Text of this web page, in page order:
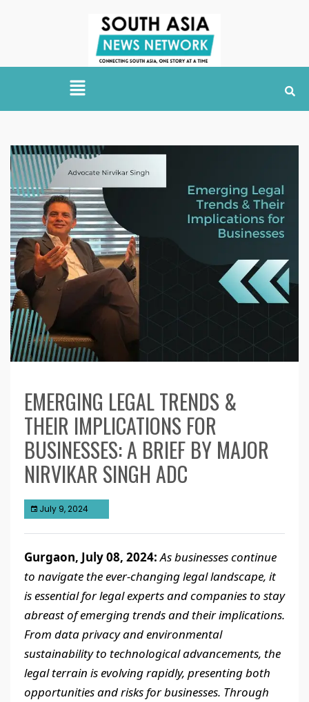
EMERGING LEGAL TRENDS &
THEIR IMPLICATIONS FOR
BUSINESSES: A BRIEF BY MAJOR
NIRVIKAR SINGH ADC
July 9, 2024
Gurgaon, July 08, 2024:As businesses continue
to navigate the ever-changing legal landscape, it
is essential for legal experts and companies to stay
abreast of emerging trends and their implications.
From data privacy and environmental
sustainability to technological advancements, the
legal terrain is evolving rapidly, presenting both
opportunities and risks for businesses. Through